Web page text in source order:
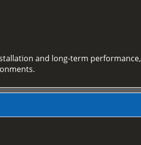
and long‑term performance,